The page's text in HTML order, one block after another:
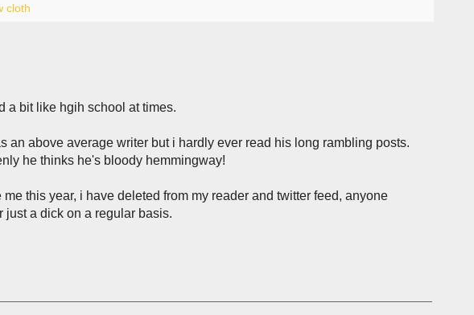
cloth
a bit like hgih school at times.
an above average writer but i hardly ever read his long rambling posts.
he thinks he's bloody hemmingway!
this year, i have deleted from my reader and twitter feed, anyone
just a dick on a regular basis.